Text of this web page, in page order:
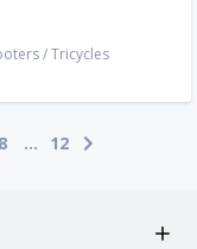
/Tricycles
8 ... 12